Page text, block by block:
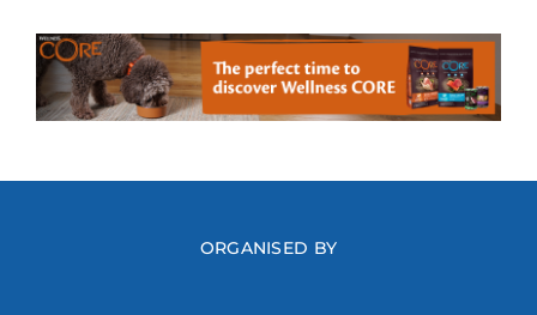
ORGANISED BY